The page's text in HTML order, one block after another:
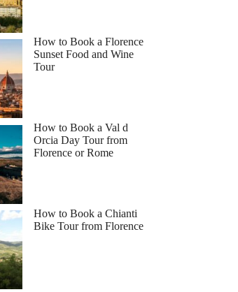
How to Book a Florence
Sunset Food and Wine
Tour
How to Book a Val d
Orcia Day Tour from
Florence or Rome
How to Book a Chianti
Bike Tour from Florence